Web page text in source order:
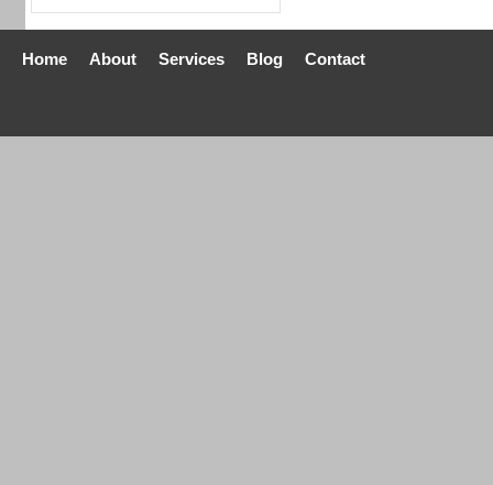
Home About Services Blog Contact